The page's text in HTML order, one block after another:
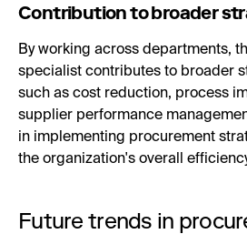
Contribution to broader
By working across departments,
specialist contributes to broader
such as cost reduction, process
supplier performance
in implementing procurement
the organization's overall
Future trends in